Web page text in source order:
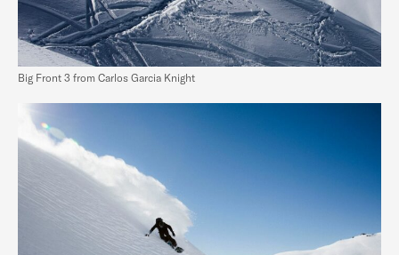
Big Front 3 from Carlos Garcia Knight